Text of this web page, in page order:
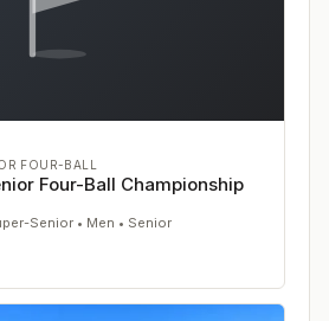
FOUR-BALL
Four-Ball Championship
Senior • Men • Senior